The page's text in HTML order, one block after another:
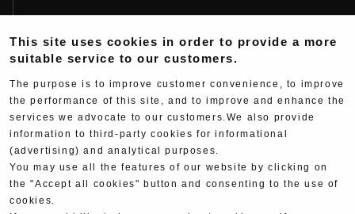
Fujio Yoshimura
Hideo Yoshimura
Yoshimura History
Yoshimura TV
Web Articles
This site uses cookies in order to provide a more
suitable service to our customers.
The purpose is to improve customer convenience, to improve
the performance of this site, and to improve and enhance the
services we advocate to our customers.We also provide
information to third-party cookies for informational
(advertising) and analytical purposes.
You may use all the features of our website by clicking on
the "Accept all cookies" button and consenting to the use of
cookies.